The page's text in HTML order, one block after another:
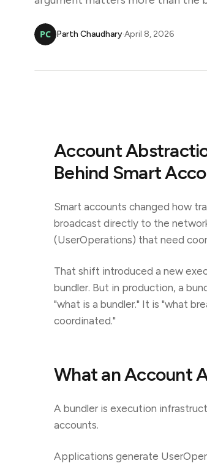
Parth Chaudhary·April 8, 2026
Account
Behind Smart
Smart accounts changed how
broadcast directly to the
(UserOperations) that need
That shift introduced a new
bundler. But in production, a
"what is a bundler." It is "what
coordinated."
What an Account
A bundler is execution
accounts.
Applications generate